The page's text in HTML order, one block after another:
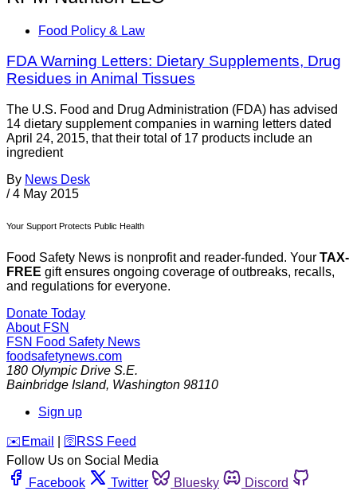
Food Policy & Law
FDA Warning Letters: Dietary Supplements, Drug
Residues in Animal Tissues
The U.S. Food and Drug Administration (FDA) has advised
14 dietary supplement companies in warning letters dated
April 24, 2015, that their total of 17 products include an
ingredient
By News Desk
/ 4 May 2015
Your Support Protects Public Health
Food Safety News is nonprofit and reader-funded. Your TAX-
FREE gift ensures ongoing coverage of outbreaks, recalls,
and regulations for everyone.
Donate Today
About FSN
FSN Food Safety News
foodsafetynews.com
180 Olympic Drive S.E.
Bainbridge Island, Washington 98110
Sign up
️✉️ Email 🛜 RSS Feed
Follow Us on Social Media
Facebook
Twitter Bluesky
Discord